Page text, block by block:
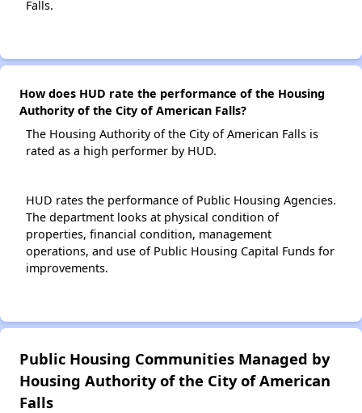
Falls.
How does HUD rate the performance of the Housing
Authority of the City of American Falls?
The Housing Authority of the City of American Falls is
rated as a high performer by HUD.
HUD rates the performance of Public Housing Agencies.
The department looks at physical condition of
properties, financial condition, management
operations, and use of Public Housing Capital Funds for
improvements.
Public Housing Communities Managed by
Housing Authority of the City of American
Falls